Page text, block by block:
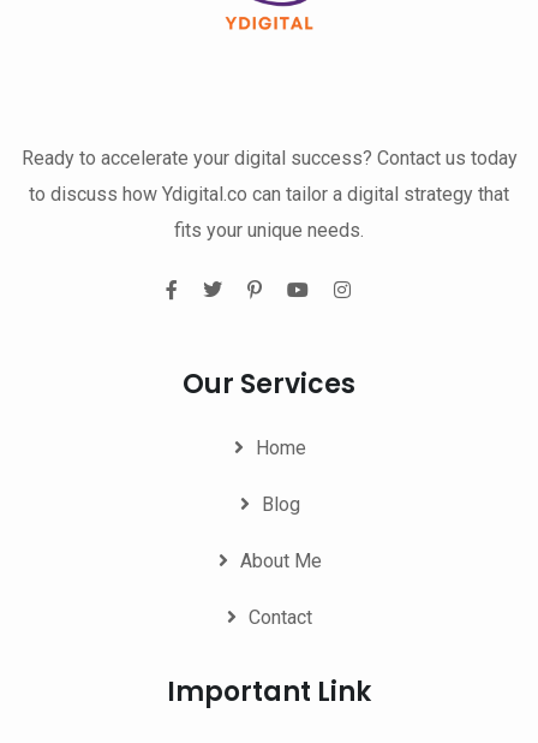
Ready to accelerate your digital success? Contact us today
to discuss how Ydigital.co can tailor a digital strategy that
fits your unique needs.
Our Services
Home
Blog
About Me
Contact
Important Link